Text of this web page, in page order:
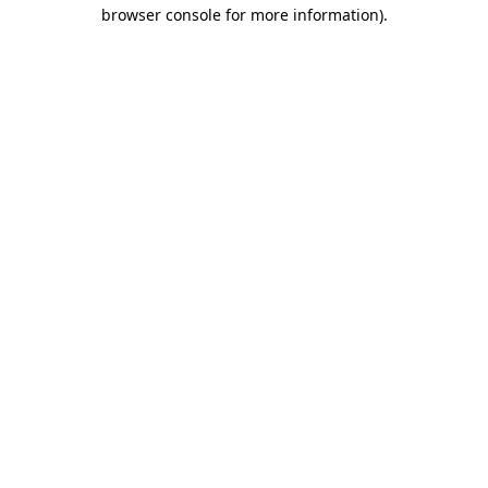
browser console for more information).